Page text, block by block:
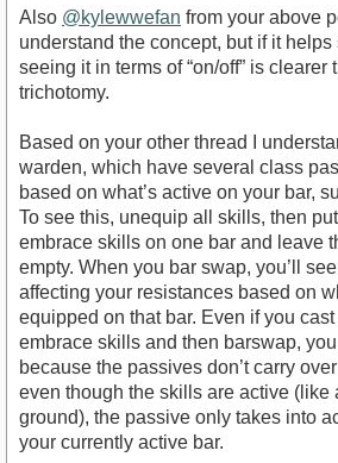
Also @kylewwefan from your above
understand the concept, but if it
seeing it in terms of “on/off” is clearer
trichotomy.
Based on your other thread I
warden, which have several class
based on what’s active on your bar,
To see this, unequip all skills, then
embrace skills on one bar and leave
empty. When you bar swap, you’ll
affecting your resistances based on
equipped on that bar. Even if you
embrace skills and then barswap,
because the passives don’t carry
even though the skills are active (like
ground), the passive only takes into
your currently active bar.